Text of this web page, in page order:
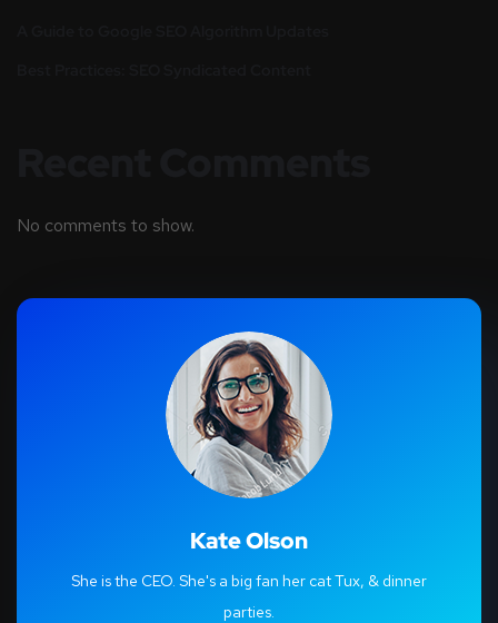
No comments to show.
Kate Olson
She is the CEO. She's a big fan her cat Tux, & dinner
parties.